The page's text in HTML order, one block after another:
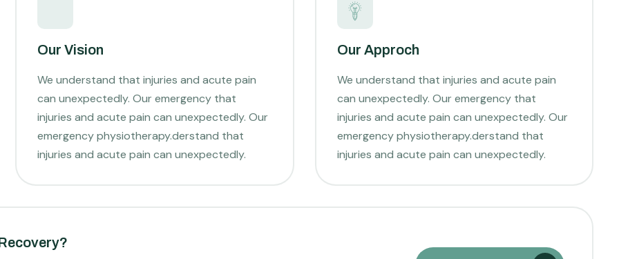
Our Vision
We understand that injuries and acute pain
can unexpectedly. Our emergency that
injuries and acute pain can unexpectedly. Our
emergency physiotherapy.derstand that
injuries and acute pain can unexpectedly.
Our Approch
We understand that injuries and acute pain
can unexpectedly. Our emergency that
injuries and acute pain can unexpectedly. Our
emergency physiotherapy.derstand that
injuries and acute pain can unexpectedly.